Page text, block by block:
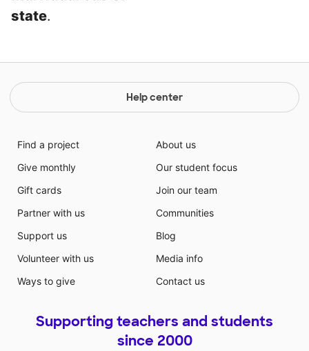
state.
Help center
Find a project
Give monthly
Gift cards
Partner with us
Support us
Volunteer with us
Ways to give
About us
Our student focus
Join our team
Communities
Blog
Media info
Contact us
Supporting teachers and students
since 2000